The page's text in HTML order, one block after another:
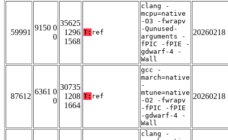
59991
9150 0
0
35625
1296
1568
T: ref
clang -
mcpu=native
-O3 -fwrapv
-Qunused-
arguments -
fPIC -fPIE -
gdwarf-4 -
Wall
20260218
87612
6361 0
0
30735
1208
1664
T: ref
gcc -
march=native
-
mtune=native
-O2 -fwrapv
-fPIC -fPIE
-gdwarf-4 -
Wall
20260218
clang -